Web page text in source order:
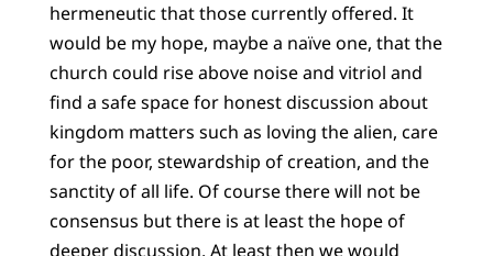
hermeneutic that those currently offered. It
would be my hope, maybe a naïve one, that the
church could rise above noise and vitriol and
find a safe space for honest discussion about
kingdom matters such as loving the alien, care
for the poor, stewardship of creation, and the
sanctity of all life. Of course there will not be
consensus but there is at least the hope of
deeper discussion. At least then we would